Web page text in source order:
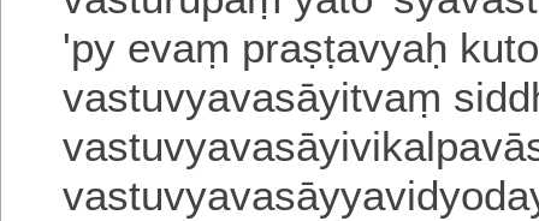
'py evaṃ praṣṭavyaḥ
vastuvyavasāyitvaṃ
vastuvyavasāyivikalpa